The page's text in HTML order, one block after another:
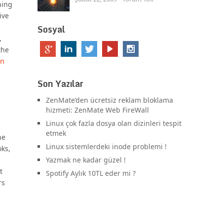
Sosyal
Son Yazılar
ZenMate’den ücretsiz reklam bloklama
hizmeti: ZenMate Web FireWall
Linux çok fazla dosya olan dizinleri tespit
etmek
Linux sistemlerdeki inode problemi !
Yazmak ne kadar güzel !
Spotify Aylık 10TL eder mi ?